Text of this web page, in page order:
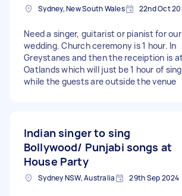
Sydney, New South Wales 22nd Oct
Need a singer, guitarist or pianist for our
wedding. Church ceremony is 1 hour. In
Greystanes and then the receiption is
Oatlands which will just be 1 hour of
while the guests are outside the venue
Indian singer to sing
Bollywood/ Punjabi songs at
House Party
Sydney NSW, Australia 29th Sep 2024